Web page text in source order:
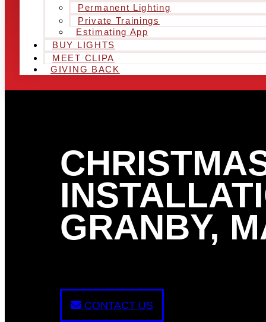
Permanent Lighting
Private Trainings
Estimating App
BUY LIGHTS
MEET CLIPA
GIVING BACK
GRANBY,
CONTACT US